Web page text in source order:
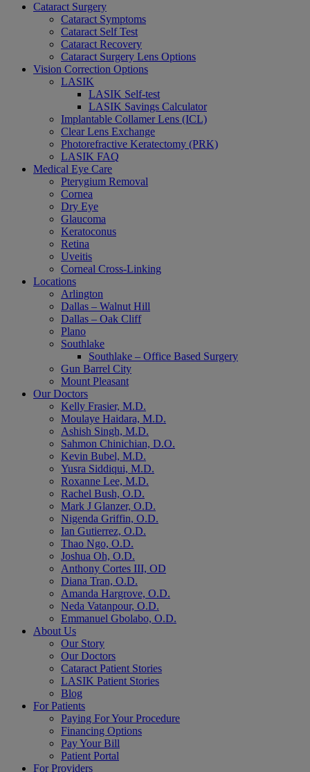
Cataract Surgery
Cataract Symptoms
Cataract Self Test
Cataract Recovery
Cataract Surgery Lens Options
Vision Correction Options
LASIK
LASIK Self-test
LASIK Savings Calculator
Implantable Collamer Lens (ICL)
Clear Lens Exchange
Photorefractive Keratectomy (PRK)
LASIK FAQ
Medical Eye Care
Pterygium Removal
Cornea
Dry Eye
Glaucoma
Keratoconus
Retina
Uveitis
Corneal Cross-Linking
Locations
Arlington
Dallas – Walnut Hill
Dallas – Oak Cliff
Plano
Southlake
Southlake – Office Based Surgery
Gun Barrel City
Mount Pleasant
Our Doctors
Kelly Frasier, M.D.
Moulaye Haidara, M.D.
Ashish Singh, M.D.
Sahmon Chinichian, D.O.
Kevin Bubel, M.D.
Yusra Siddiqui, M.D.
Roxanne Lee, M.D.
Rachel Bush, O.D.
Mark J Glanzer, O.D.
Nigenda Griffin, O.D.
Ian Gutierrez, O.D.
Thao Ngo, O.D.
Joshua Oh, O.D.
Anthony Cortes III, OD
Diana Tran, O.D.
Amanda Hargrove, O.D.
Neda Vatanpour, O.D.
Emmanuel Gbolabo, O.D.
About Us
Our Story
Our Doctors
Cataract Patient Stories
LASIK Patient Stories
Blog
For Patients
Paying For Your Procedure
Financing Options
Pay Your Bill
Patient Portal
For Providers